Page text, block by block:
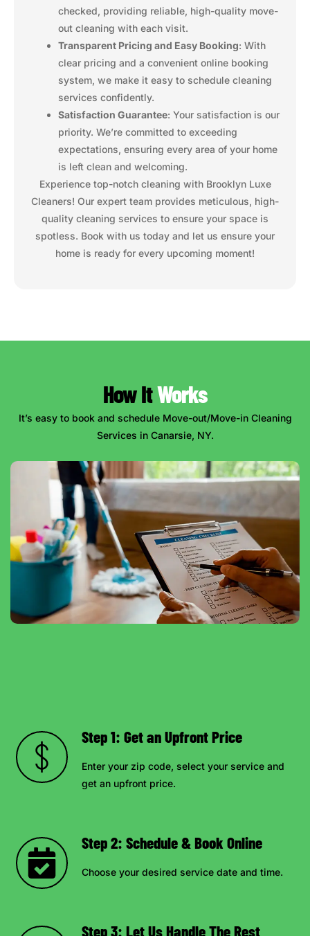
checked, providing reliable, high-quality move-
out cleaning with each visit.
Transparent Pricing and Easy Booking: With
clear pricing and a convenient online booking
system, we make it easy to schedule cleaning
services confidently.
Satisfaction Guarantee: Your satisfaction is our
priority. We’re committed to exceeding
expectations, ensuring every area of your home
is left clean and welcoming.
Experience top-notch cleaning with Brooklyn Luxe
Cleaners! Our expert team provides meticulous, high-
quality cleaning services to ensure your space is
spotless. Book with us today and let us ensure your
home is ready for every upcoming moment!
How ItWorks
It’s easy to book and schedule Move-out/Move-in Cleaning
Services in Canarsie, NY.
Step 1: Get an Upfront Price
Enter your zip code, select your service and
get an upfront price.
Step 2: Schedule & Book Online
Choose your desired service date and time.
Step 3: Let Us Handle The Rest